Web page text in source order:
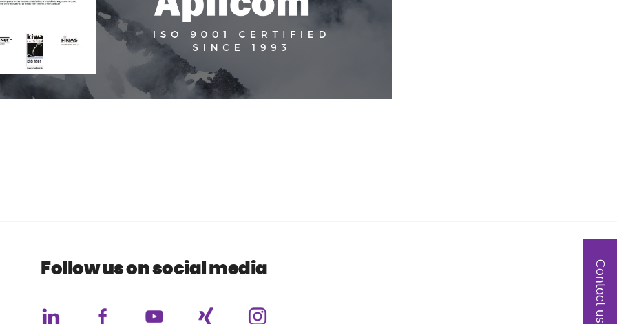
Follow us on social media Contact us